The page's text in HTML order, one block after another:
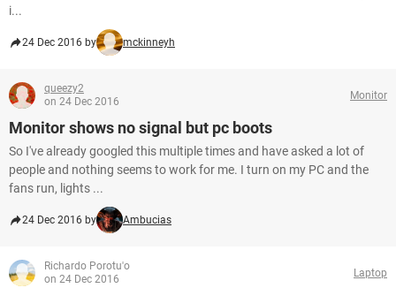
i...
24 Dec 2016 by mckinneyh
queezy2
on 24 Dec 2016
Monitor
Monitor shows no signal but pc boots
So I've already googled this multiple times and have asked a lot of
people and nothing seems to work for me. I turn on my PC and the
fans run, lights ...
24 Dec 2016 by Ambucias
Richardo Porotu'o
on 24 Dec 2016
Laptop